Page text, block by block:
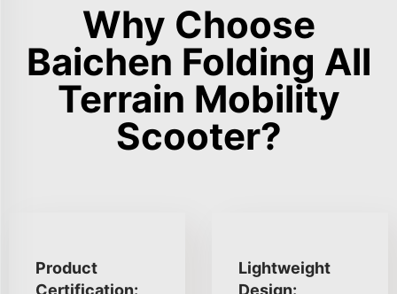
Why Choose
Baichen Folding All
Terrain Mobility
Scooter?
Product
Certification:
Lightweight
Design: